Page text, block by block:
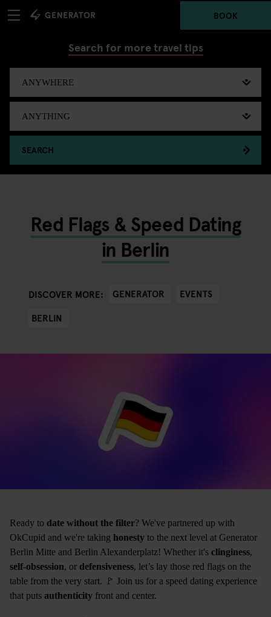
BOOK
Search for more travel tips
SEARCH
Red Flags & Speed Dating
in Berlin
DISCOVER MORE: GENERATOR
EVENTS
BERLIN
Ready to date without the filter? We've partnered up with
OkCupid and we're taking honesty to the next level at Generator
Berlin Mitte and Berlin Alexanderplatz! Whether it's clinginess,
self-obsession, or defensiveness, let’s lay those red flags on the
table from the very start. 🚩 Join us for a speed dating experience
that puts authenticity front and center.